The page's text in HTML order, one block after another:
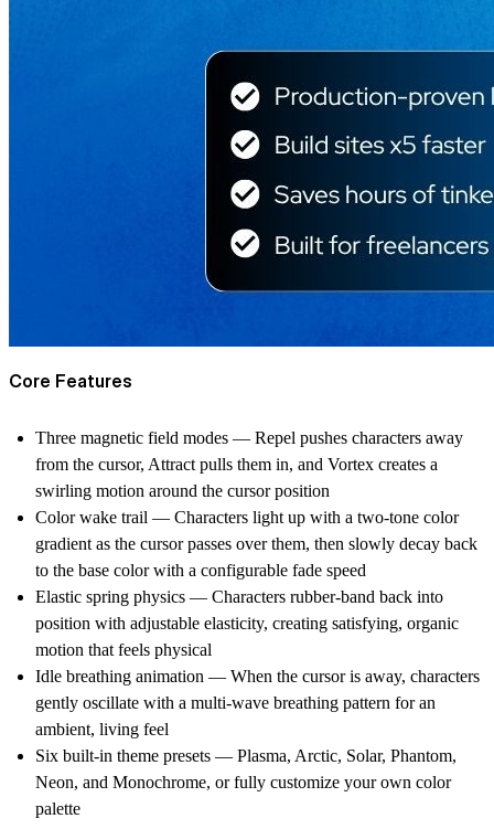
Core Features
Three magnetic field modes — Repel pushes characters away
from the cursor, Attract pulls them in, and Vortex creates a
swirling motion around the cursor position
Color wake trail — Characters light up with a two-tone color
gradient as the cursor passes over them, then slowly decay back
to the base color with a configurable fade speed
Elastic spring physics — Characters rubber-band back into
position with adjustable elasticity, creating satisfying, organic
motion that feels physical
Idle breathing animation — When the cursor is away, characters
gently oscillate with a multi-wave breathing pattern for an
ambient, living feel
Six built-in theme presets — Plasma, Arctic, Solar, Phantom,
Neon, and Monochrome, or fully customize your own color
palette